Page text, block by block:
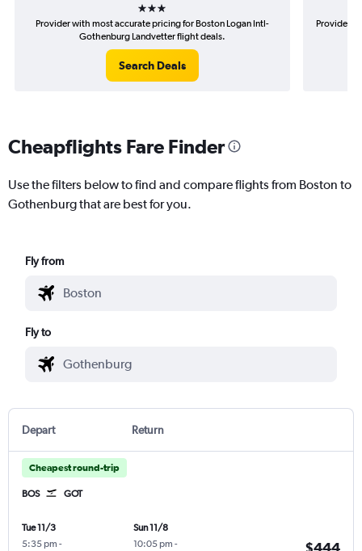
Provider with most accurate pricing for Boston Logan Intl-
Gothenburg Landvetter flight deals.
Search Deals
Provider
Cheapflights Fare Finder
Use the filters below to find and compare flights from Boston to
Gothenburg that are best for you.
Fly from
Fly to
Depart Return
Cheapest round-trip
BOS GOT
Tue 11/3
5:35 pm -
Sun 11/8
10:05 pm -
$444